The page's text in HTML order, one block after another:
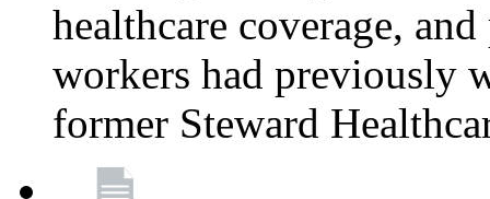
healthcare coverage,
workers had previously
former Steward